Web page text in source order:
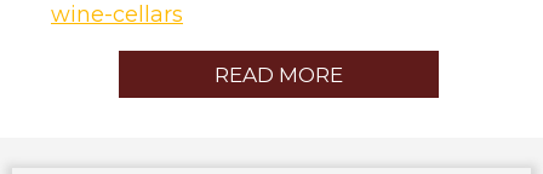
wine-cellars
READ MORE